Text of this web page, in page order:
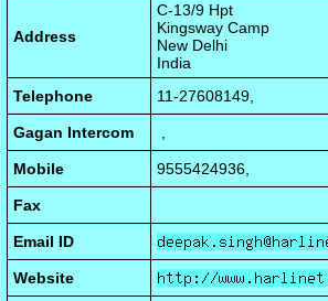
Address
C-13/9 Hpt
Kingsway Camp
New Delhi
India
Telephone
11-27608149,
Gagan Intercom
Mobile 9555424936,
Fax
Email ID
Website